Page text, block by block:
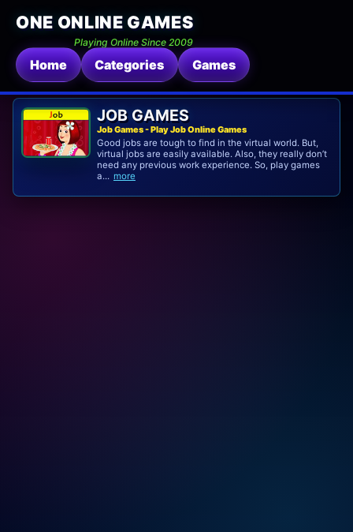
ONE ONLINE GAMES
Playing Online Since 2009
Home Categories Games
JOB GAMES
Job Games - Play Job Online Games
Good jobs are tough to find in the virtual world. But,
virtual jobs are easily available. Also, they really don’t
need any previous work experience. So, play games
a... more